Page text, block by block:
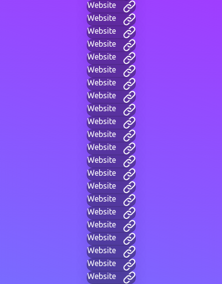
Website
Website
Website
Website
Website
Website
Website
Website
Website
Website
Website
Website
Website
Website
Website
Website
Website
Website
Website
Website
Website
Website